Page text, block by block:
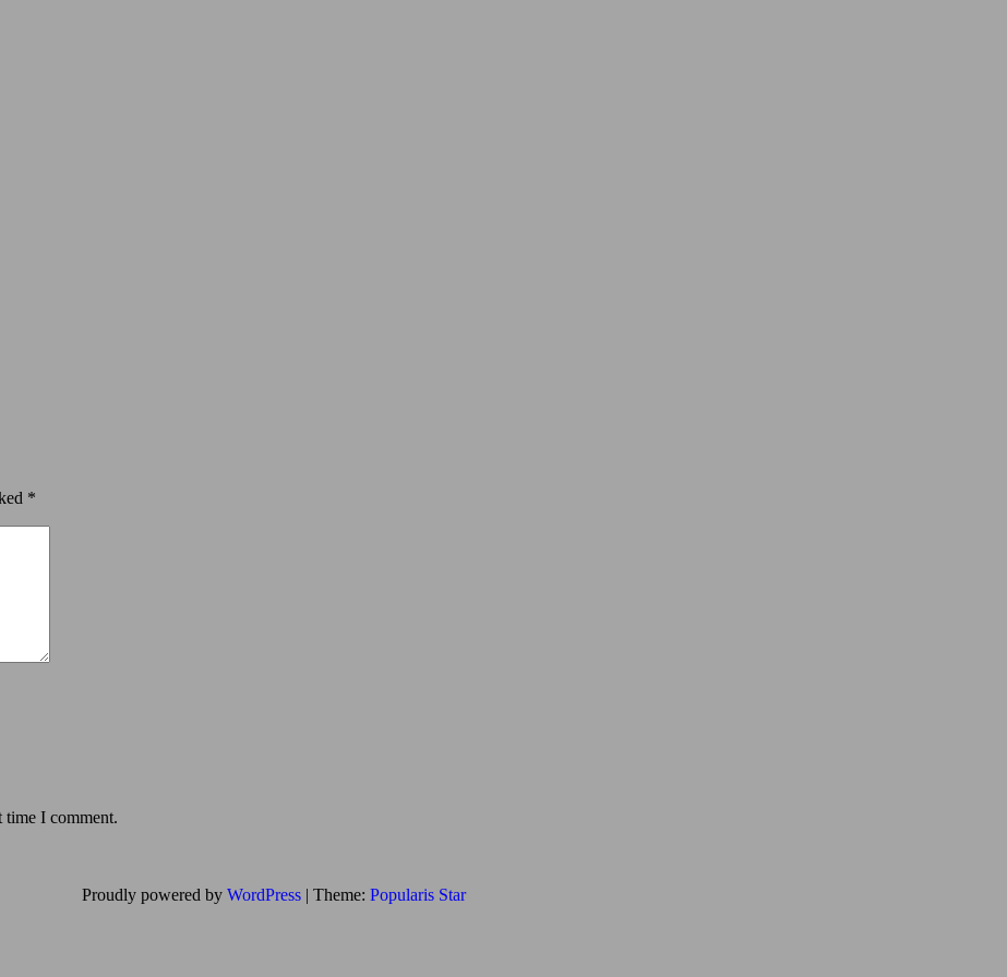
*
time I comment.
Proudly powered by WordPress | Theme: Popularis Star